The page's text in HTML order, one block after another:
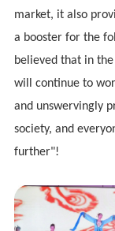
market, it also
a booster for the
believed that in
will continue to
and unswervingly
society, and
further"!